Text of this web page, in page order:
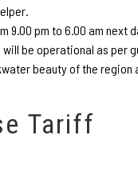
9.00 pm to 6.00 am next
will be operational as per
beauty of the region
Tariff